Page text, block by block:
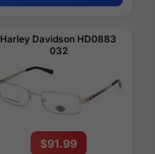
Harley Davidson HD0883
032
$91.99